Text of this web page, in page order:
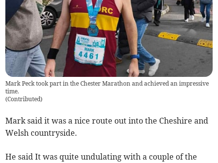
Mark Peck took part in the Chester Marathon and achieved an impressive
time.
(Contributed)
Mark said it was a nice route out into the Cheshire and
Welsh countryside.
He said It was quite undulating with a couple of the